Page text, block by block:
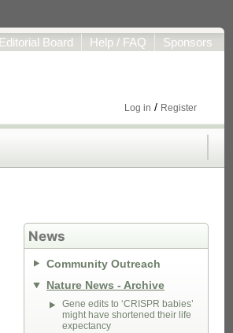
Editorial Board Help / FAQ Sponsors
Log in / Register
News
Community Outreach
Nature News - Archive
Gene edits to ‘CRISPR babies’
might have shortened their life
expectancy